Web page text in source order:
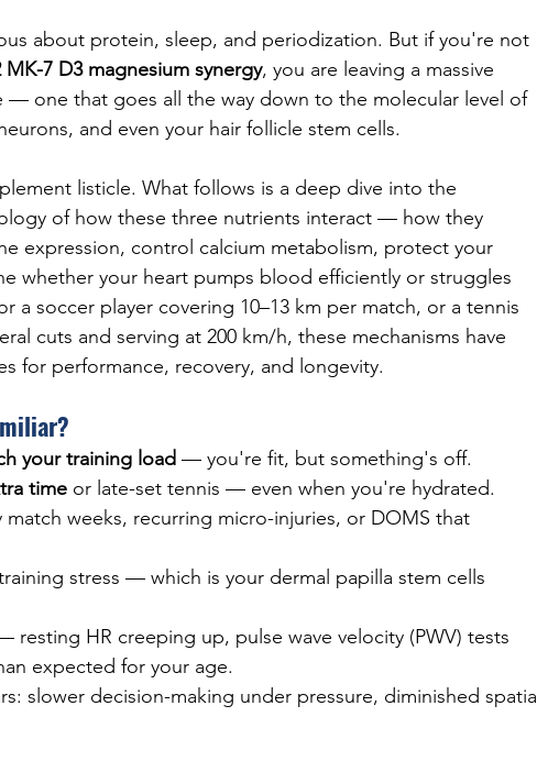
about protein, sleep, and periodization. But if you're not
MK-7 D3 magnesium synergy, you are leaving a massive
— one that goes all the way down to the molecular level of
and even your hair follicle stem cells.
listicle. What follows is a deep dive into the
of how these three nutrients interact — how they
expression, control calcium metabolism, protect your
whether your heart pumps blood efficiently or struggles
a soccer player covering 10–13 km per match, or a tennis
cuts and serving at 200 km/h, these mechanisms have
for performance, recovery, and longevity.
your training load — you're fit, but something's off.
time or late-set tennis — even when you're hydrated.
weeks, recurring micro-injuries, or DOMS that
stress — which is your dermal papilla stem cells
resting HR creeping up, pulse wave velocity (PWV) tests
expected for your age.
slower decision-making under pressure, diminished spatial